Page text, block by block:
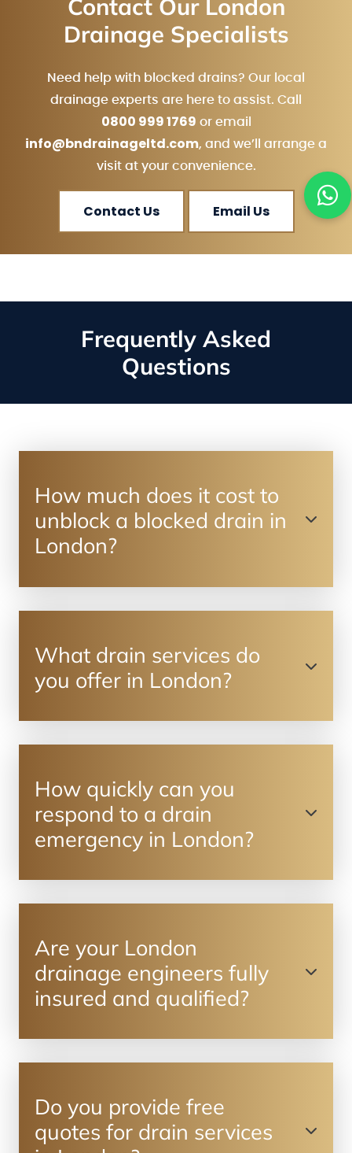
Contact Our London
Drainage Specialists
Need help with blocked drains? Our local
drainage experts are here to assist. Call
0800 999 1769 or email
info@bndrainageltd.com, and we’ll arrange a
visit at your convenience.
Contact Us Email Us
Frequently Asked
Questions
How much does it cost to
unblock a blocked drain in
London?
What drain services do
you offer in London?
How quickly can you
respond to a drain
emergency in London?
Are your London
drainage engineers fully
insured and qualified?
Do you provide free
quotes for drain services